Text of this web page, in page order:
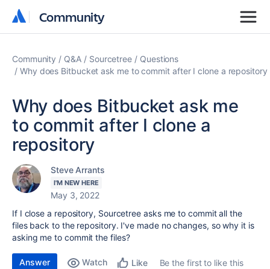
Community
Community
Community Q&A Sourcetree
Questions
Why does Bitbucket ask me to commit after I clone a repository
Why does Bitbucket ask me
to commit after I clone a
repository
Steve Arrants
I'M NEW HERE
May 3, 2022
If I close a repository, Sourcetree asks me to commit all the
files back to the repository. I've made no changes, so why it is
asking me to commit the files?
Answer Watch Like
Be the first to like this